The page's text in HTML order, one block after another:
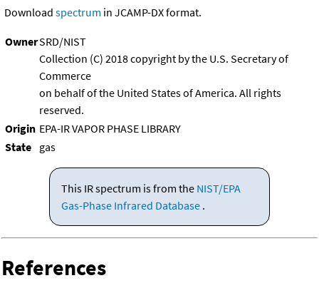
Download spectrum in JCAMP-DX format.
OwnerSRD/NIST
Collection (C) 2018 copyright by the U.S. Secretary of
Commerce
on behalf of the United States of America. All rights
reserved.
Origin EPA-IR VAPOR PHASE LIBRARY
State gas
This IR spectrum is from the NIST/EPA
Gas-Phase Infrared Database .
References